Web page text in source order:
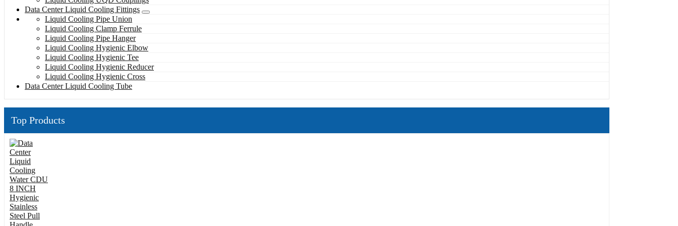
Data Center Liquid Cooling Fittings
Liquid Cooling Pipe Union
Liquid Cooling Clamp Ferrule
Liquid Cooling Pipe Hanger
Liquid Cooling Hygienic Elbow
Liquid Cooling Hygienic Tee
Liquid Cooling Hygienic Reducer
Liquid Cooling Hygienic Cross
Data Center Liquid Cooling Tube
Top Products